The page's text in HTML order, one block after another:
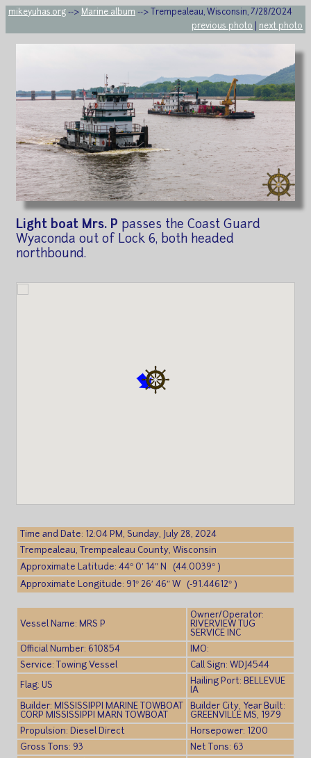
mikeyuhas.org --> Marine album --> Trempealeau, Wisconsin, 7/28/2024
previous photo
next photo
Light boat Mrs. P passes the Coast Guard
Wyaconda out of Lock 6, both headed
northbound.
Time and Date: 12:04 PM, Sunday, July 28, 2024
Trempealeau, Trempealeau County, Wisconsin
Approximate Latitude: 44° 0′ 14″ N (44.0039° )
Approximate Longitude: 91° 26′ 46″ W (-91.44612° )
Vessel Name: MRS P
Owner/Operator:
RIVERVIEW TUG
SERVICE INC
Official Number: 610854
IMO:
Service: Towing Vessel
Call Sign: WDJ4544
Flag: US
Hailing Port: BELLEVUE
IA
Builder: MISSISSIPPI MARINE TOWBOAT
CORP MISSISSIPPI MARN TOWBOAT
Builder City, Year Built:
GREENVILLE MS, 1979
Propulsion: Diesel Direct
Horsepower: 1200
Gross Tons: 93
Net Tons: 63